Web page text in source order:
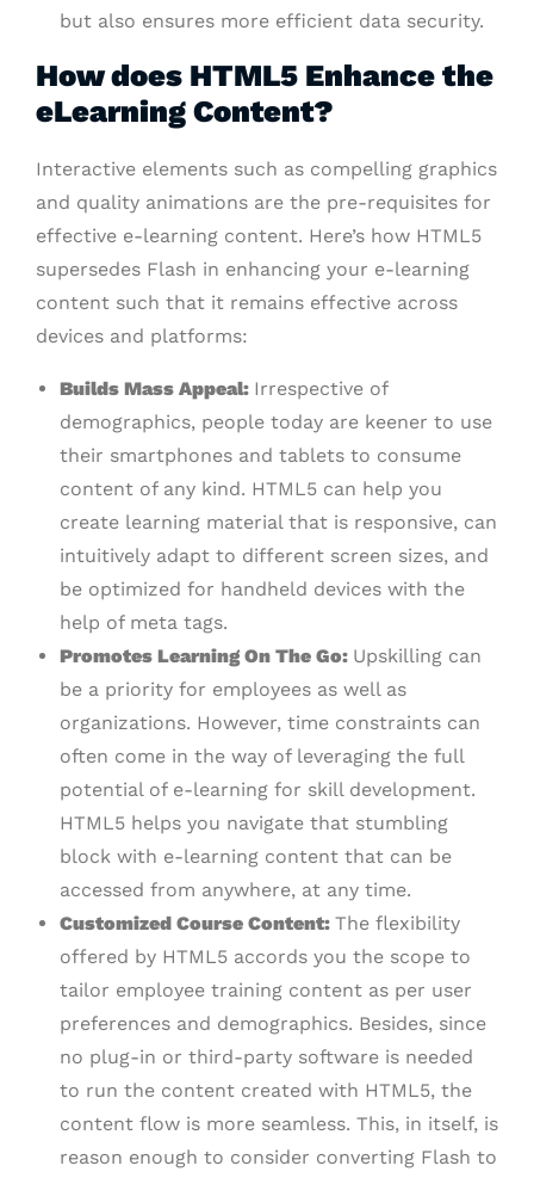
but also ensures more efficient data security.
How does HTML5 Enhance the
eLearning Content?
Interactive elements such as compelling graphics
and quality animations are the pre-requisites for
effective e-learning content. Here’s how HTML5
supersedes Flash in enhancing your e-learning
content such that it remains effective across
devices and platforms:
Builds Mass Appeal: Irrespective of
demographics, people today are keener to use
their smartphones and tablets to consume
content of any kind. HTML5 can help you
create learning material that is responsive, can
intuitively adapt to different screen sizes, and
be optimized for handheld devices with the
help of meta tags.
Promotes Learning On The Go: Upskilling can
be a priority for employees as well as
organizations. However, time constraints can
often come in the way of leveraging the full
potential of e-learning for skill development.
HTML5 helps you navigate that stumbling
block with e-learning content that can be
accessed from anywhere, at any time.
Customized Course Content: The flexibility
offered by HTML5 accords you the scope to
tailor employee training content as per user
preferences and demographics. Besides, since
no plug-in or third-party software is needed
to run the content created with HTML5, the
content flow is more seamless. This, in itself, is
reason enough to consider converting Flash to